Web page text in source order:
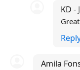
KD-
Amila